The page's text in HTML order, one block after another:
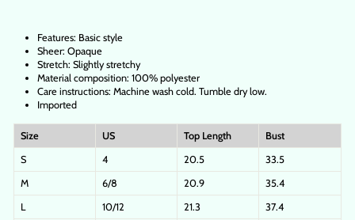
Features: Basic style
Sheer: Opaque
Stretch: Slightly stretchy
Material composition: 100% polyester
Care instructions: Machine wash cold. Tumble dry low.
Imported
Size US Top Length
Bust
S
4 20.5
33.5
M
6/8 20.9
35.4
L
10/12 21.3
37.4